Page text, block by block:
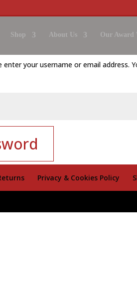
Shop About Us Our Award
enter your username or email address.
Privacy & Cookies Policy